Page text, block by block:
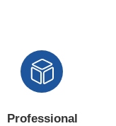
Professional